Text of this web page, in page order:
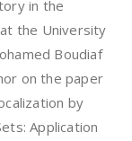
in the
the University
Boudiaf
on the paper
by
Application